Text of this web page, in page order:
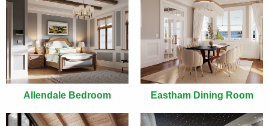
Allendale Bedroom Eastham Dining Room